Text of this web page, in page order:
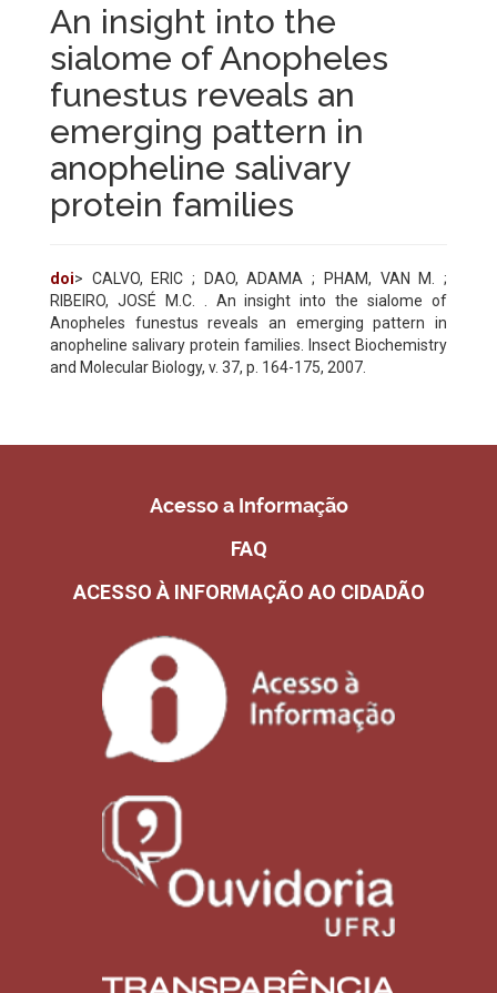
An insight into the
sialome of Anopheles
funestus reveals an
emerging pattern in
anopheline salivary
protein families
doi> CALVO, ERIC ; DAO, ADAMA ; PHAM, VAN M. ;
RIBEIRO, JOSÉ M.C. . An insight into the sialome of
Anopheles funestus reveals an emerging pattern in
anopheline salivary protein families. Insect Biochemistry
and Molecular Biology, v. 37, p. 164-175, 2007.
Acesso a Informação
FAQ
ACESSO À INFORMAÇÃO AO CIDADÃO